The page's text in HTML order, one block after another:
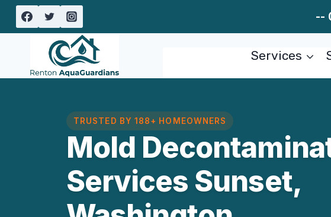
Skip
--
Services
TRUSTED BY 188+ HOMEOWNERS
Mold
Services Sunset,